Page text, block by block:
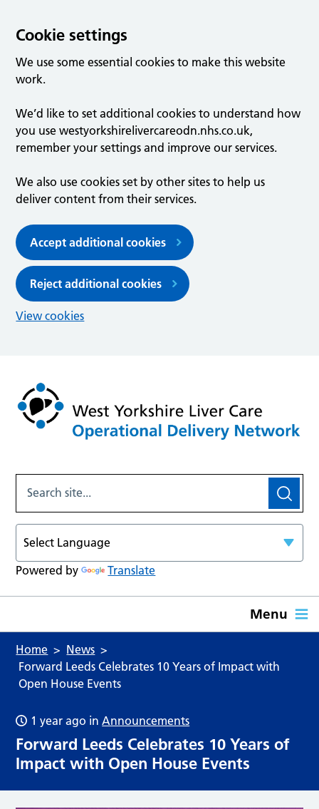
Cookie settings
We use some essential cookies to make this website
work.
We’d like to set additional cookies to understand how
you use westyorkshirelivercareodn.nhs.co.uk,
remember your settings and improve our services.
We also use cookies set by other sites to help us
deliver content from their services.
Accept additional cookies
Reject additional cookies
View cookies
Powered by Translate
Menu
Home
News
Forward Leeds Celebrates 10 Years of Impact with
Open House Events
1 year ago inAnnouncements
Forward Leeds Celebrates 10 Years of
Impact with Open House Events